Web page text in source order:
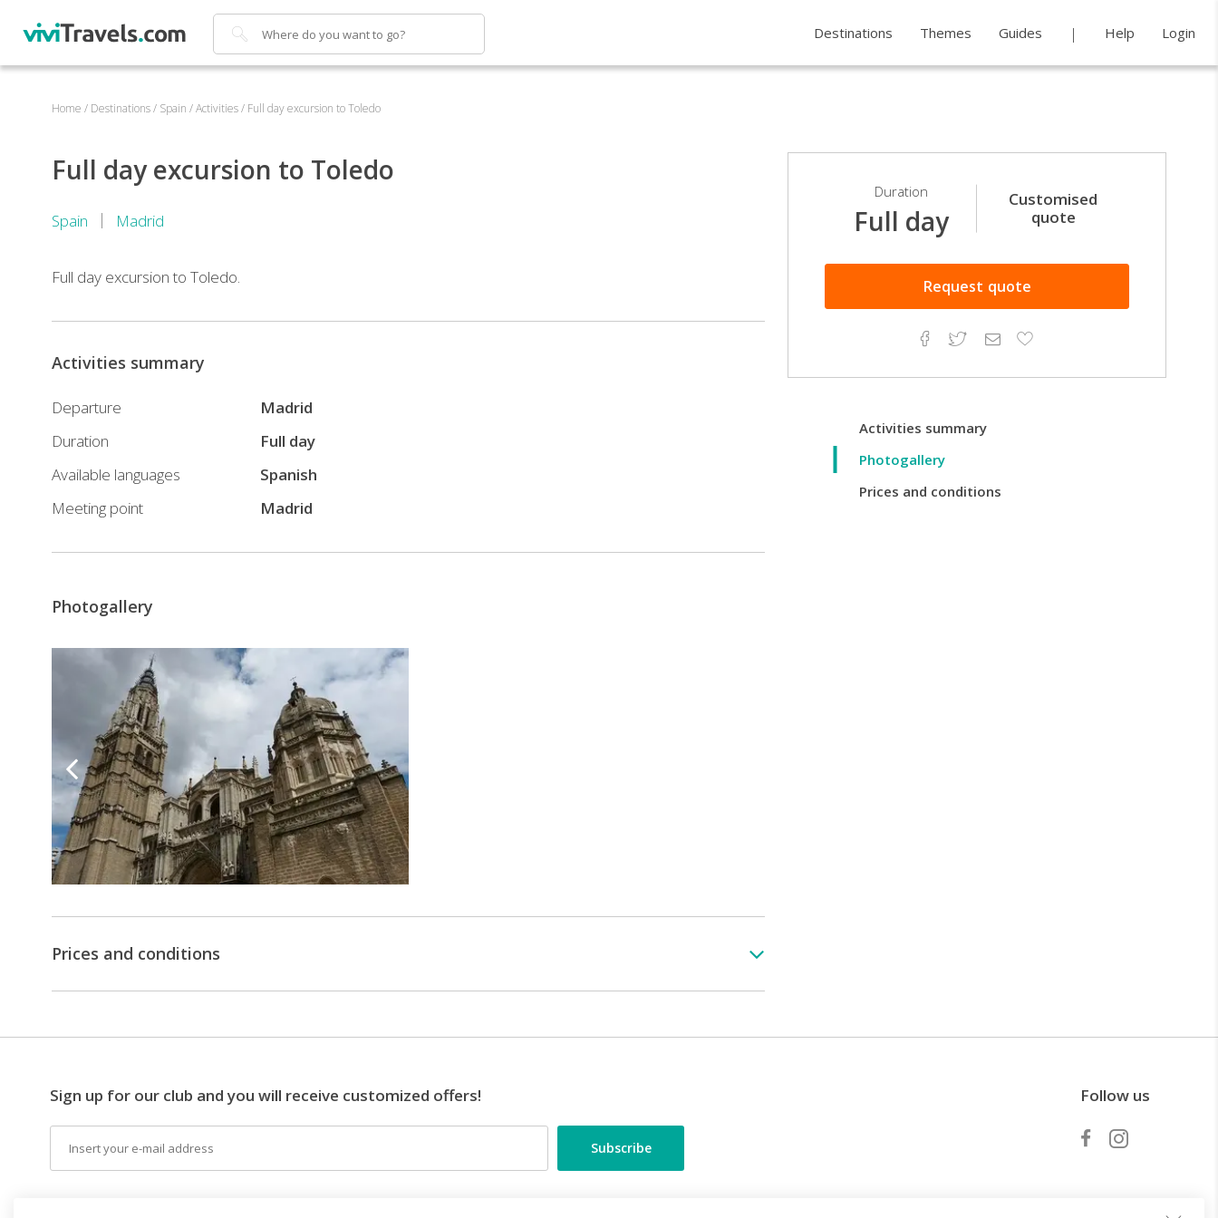
Search Destinations Themes Guides Help Login
Home / Destinations/ Spain /Activities/ Full day excursion to Toledo
Full day excursion to Toledo
Spain Madrid
Full day excursion to Toledo.
Activities summary
Departure
Madrid
Duration
Full day
Available languages
Spanish
Meeting point
Madrid
Photogallery
Prices and conditions
Duration
Full day
Customised
quote
Request quote
Facebook
TwitterEmailAdd
Activities summary
Photogallery
Prices and conditions
Sign up for our club and you will receive customized offers!
Follow us